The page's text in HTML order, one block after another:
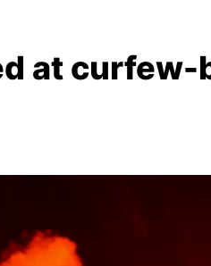
at curfew-